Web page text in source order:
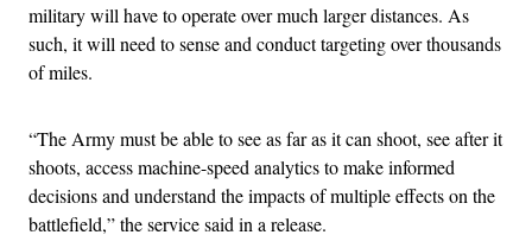
military will have to operate over much larger distances. As
such, it will need to sense and conduct targeting over thousands
of miles.
“The Army must be able to see as far as it can shoot, see after it
shoots, access machine-speed analytics to make informed
decisions and understand the impacts of multiple effects on the
battlefield,” the service said in a release.